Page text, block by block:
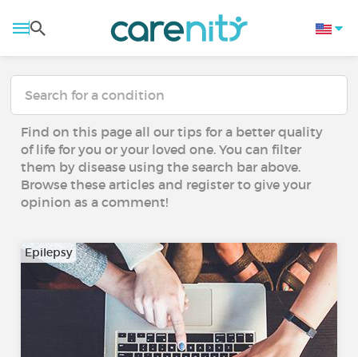
Find on this page all our tips for a better quality
of life for you or your loved one. You can filter
them by disease using the search bar above.
Browse these articles and register to give your
opinion as a comment!
Epilepsy